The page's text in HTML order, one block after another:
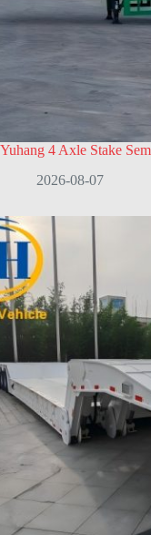
Yuhang 4 Axle Stake
2026-08-07